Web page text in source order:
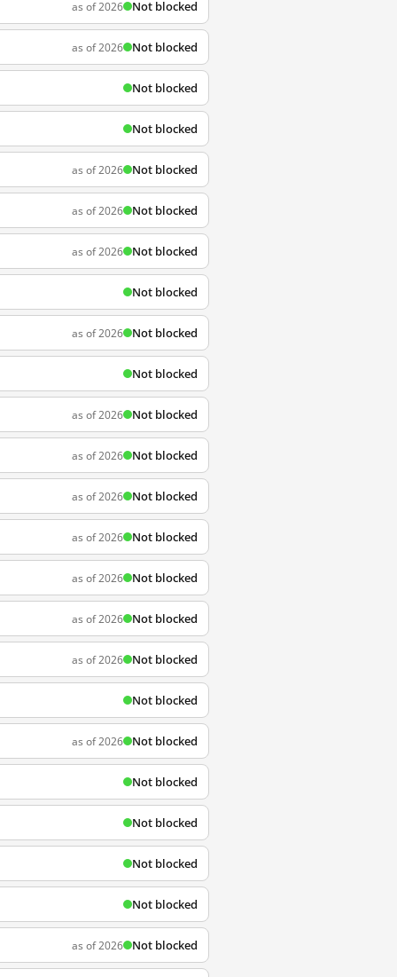
as of 2026 Not blocked
as of 2026 Not blocked
Not blocked
Not blocked
as of 2026 Not blocked
as of 2026 Not blocked
as of 2026 Not blocked
Not blocked
as of 2026 Not blocked
Not blocked
as of 2026 Not blocked
as of 2026 Not blocked
as of 2026 Not blocked
as of 2026 Not blocked
as of 2026 Not blocked
as of 2026 Not blocked
as of 2026 Not blocked
Not blocked
as of 2026 Not blocked
Not blocked
Not blocked
Not blocked
Not blocked
as of 2026 Not blocked